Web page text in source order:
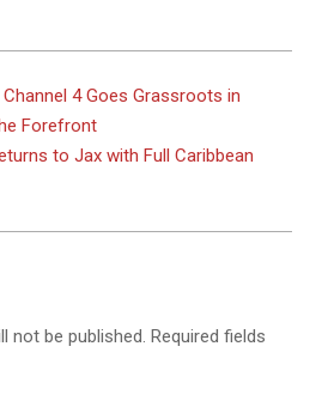
Channel 4 Goes Grassroots in
Forefront
to Jax with Full Caribbean
not be published. Required fields